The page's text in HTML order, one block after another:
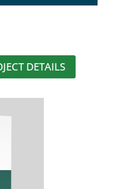
DETAILS